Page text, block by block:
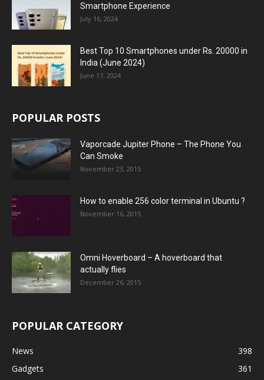
Smartphone Experience
July 16, 2024
Best Top 10 Smartphones under Rs. 20000 in
India (June 2024)
June 17, 2024
POPULAR POSTS
Vaporcade Jupiter Phone – The Phone You
Can Smoke
November 23, 2015
How to enable 256 color terminal in Ubuntu ?
November 16, 2015
Omni Hoverboard – A hoverboard that
actually flies
December 26, 2015
POPULAR CATEGORY
News
398
Gadgets
361